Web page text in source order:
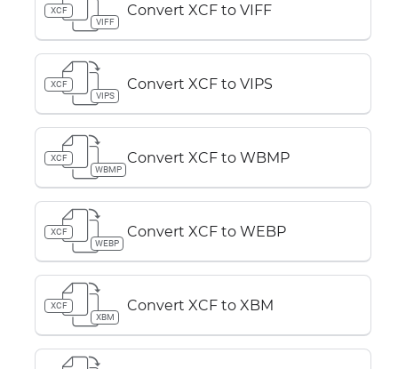
XCF
VIFF
Convert XCF to VIFF
XCF
VIPS
Convert XCF to VIPS
XCF
WBMP
Convert XCF to WBMP
XCF
WEBP
Convert XCF to WEBP
XCF
XBM
Convert XCF to XBM